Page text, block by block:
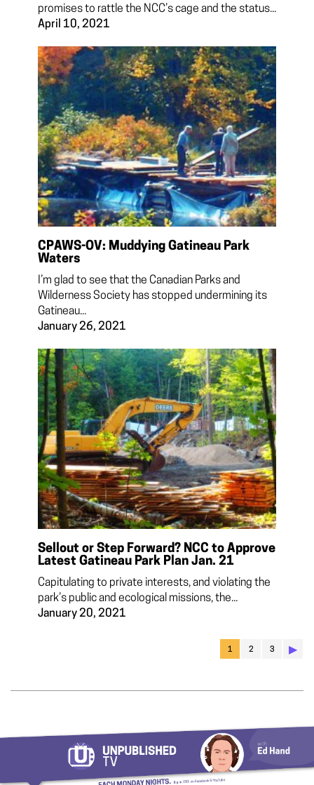
promises to rattle the NCC’s cage and the status...
April 10, 2021
CPAWS-OV: Muddying Gatineau Park
Waters
I’m glad to see that the Canadian Parks and
Wilderness Society has stopped undermining its
Gatineau...
January 26, 2021
Sellout or Step Forward? NCC to Approve
Latest Gatineau Park Plan Jan. 21
Capitulating to private interests, and violating the
park’s public and ecological missions, the...
January 20, 2021
1 2 3 ▶︎